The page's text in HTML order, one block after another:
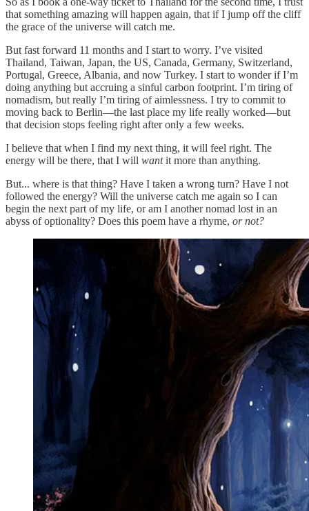
that something amazing will happen again, that if I jump off the cliff
the grace of the universe will catch me.
But fast forward 11 months and I start to worry. I’ve visited
Thailand, Taiwan, Japan, the US, Canada, Germany, Switzerland,
Portugal, Greece, Albania, and now Turkey. I start to wonder if I’m
doing anything but accruing a sinful carbon footprint. I’m tiring of
nomadism, but really I’m tiring of aimlessness. I try to commit to
moving back to Berlin—the last place my life really worked—but
that decision stops feeling right after only a few weeks.
I believe that when I find my next thing, it will feel right. The
energy will be there, that I will wantit more than anything.
But... where is that thing? Have I taken a wrong turn? Have I not
followed the energy? Will the universe catch me again so I can
begin the next part of my life, or am I another nomad lost in an
abyss of optionality? Does this poem have a rhyme, or not?